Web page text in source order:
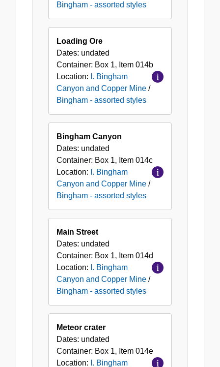
Bingham - assorted styles
Loading Ore
Dates: undated
Container: Box 1, Item 014b
Location: I. Bingham
Canyon and Copper Mine /
Bingham - assorted styles
Bingham Canyon
Dates: undated
Container: Box 1, Item 014c
Location: I. Bingham
Canyon and Copper Mine /
Bingham - assorted styles
Main Street
Dates: undated
Container: Box 1, Item 014d
Location: I. Bingham
Canyon and Copper Mine /
Bingham - assorted styles
Meteor crater
Dates: undated
Container: Box 1, Item 014e
Location: I. Bingham